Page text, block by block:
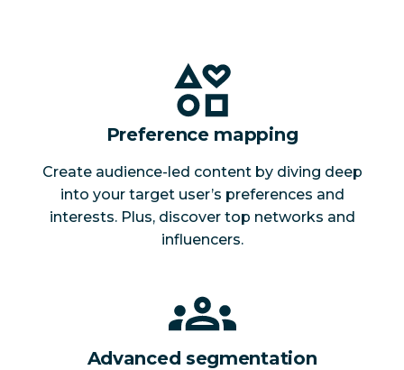
Preference mapping
Create audience-led content by diving deep
into your target user’s preferences and
interests. Plus, discover top networks and
influencers.
Advanced segmentation